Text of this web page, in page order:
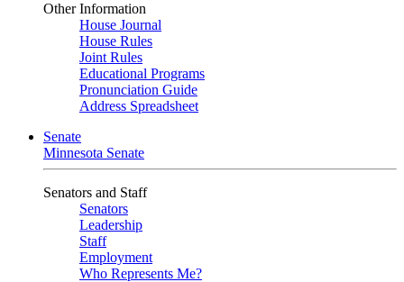
Other Information
House Journal
House Rules
Joint Rules
Educational Programs
Pronunciation Guide
Address Spreadsheet
Senate
Minnesota Senate
Senators and Staff
Senators
Leadership
Staff
Employment
Who Represents Me?